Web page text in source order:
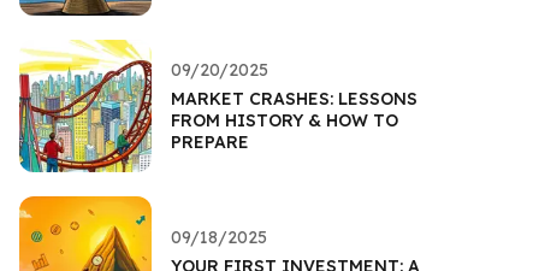
09/20/2025
MARKET CRASHES: LESSONS
FROM HISTORY & HOW TO
PREPARE
09/18/2025
YOUR FIRST INVESTMENT: A